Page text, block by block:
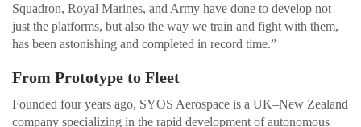
Squadron, Royal Marines, and Army have done to develop not
just the platforms, but also the way we train and fight with them,
has been astonishing and completed in record time.”
From Prototype to Fleet
Founded four years ago, SYOS Aerospace is a UK–New Zealand
company specializing in the rapid development of autonomous